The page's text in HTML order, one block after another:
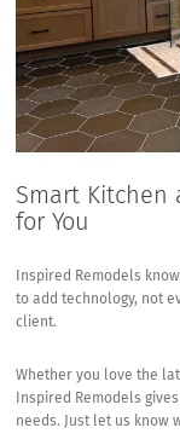
Smart Kitchen
for You
Inspired Remodels
to add technology, not
client.
Whether you love the
Inspired Remodels
needs. Just let us know